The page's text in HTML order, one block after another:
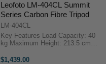
Leofoto LM-404CL Summit
Series Carbon Fibre Tripod
LM-404CL
Key Features Load Capacity: 40
kg Maximum Height: 213.5 cm
Length: 72 cm Leg Sections: 4
$1,439.00